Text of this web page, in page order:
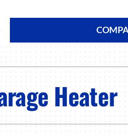
Installation
Zoning Systems
Heater